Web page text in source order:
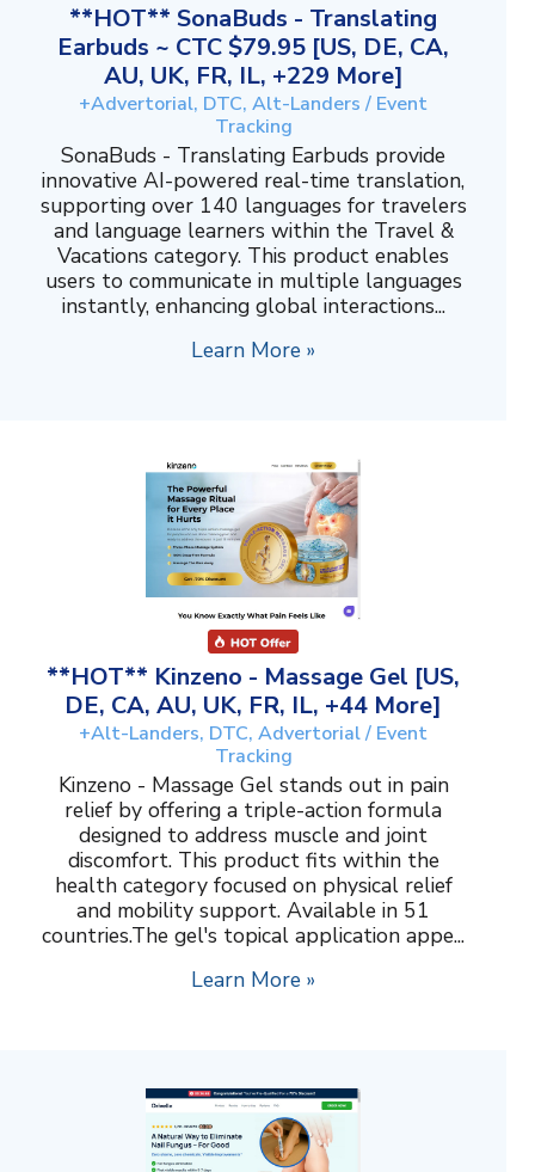
**HOT** SonaBuds - Translating
Earbuds ~ CTC $79.95 [US, DE, CA,
AU, UK, FR, IL, +229 More]
+Advertorial, DTC, Alt-Landers / Event
Tracking
SonaBuds - Translating Earbuds provide
innovative AI-powered real-time translation,
supporting over 140 languages for travelers
and language learners within the Travel &
Vacations category. This product enables
users to communicate in multiple languages
instantly, enhancing global interactions...
Learn More »
**HOT** Kinzeno - Massage Gel [US,
DE, CA, AU, UK, FR, IL, +44 More]
+Alt-Landers, DTC, Advertorial / Event
Tracking
Kinzeno - Massage Gel stands out in pain
relief by offering a triple-action formula
designed to address muscle and joint
discomfort. This product fits within the
health category focused on physical relief
and mobility support. Available in 51
countries.The gel's topical application appe...
Learn More »